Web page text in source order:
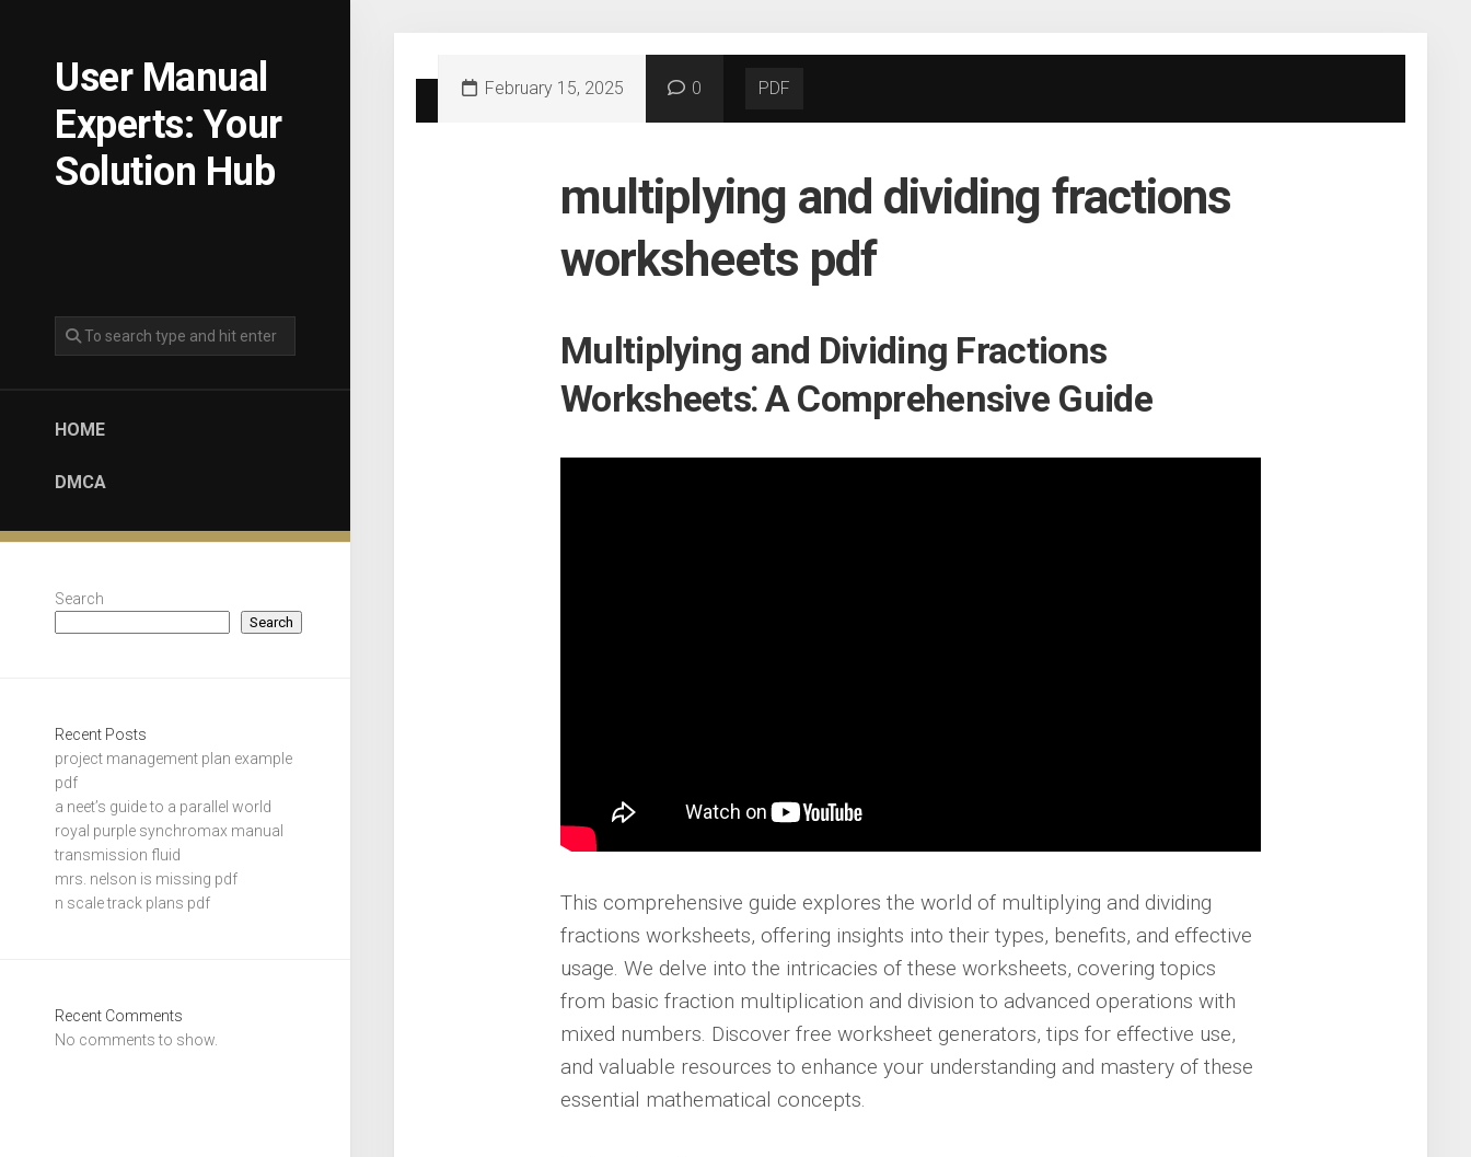
User Manual
Experts: Your
Solution Hub
HOME
DMCA
Search
Search
Recent Posts
project management plan example
pdf
a neet’s guide to a parallel world
royal purple synchromax manual
transmission fluid
mrs. nelson is missing pdf
n scale track plans pdf
Recent Comments
No comments to show.
February 15, 2025 0 PDF
multiplying and dividing fractions
worksheets pdf
Multiplying and Dividing Fractions
Worksheets⁚ A Comprehensive Guide
This comprehensive guide explores the world of multiplying and dividing
fractions worksheets, offering insights into their types, benefits, and effective
usage. We delve into the intricacies of these worksheets, covering topics
from basic fraction multiplication and division to advanced operations with
mixed numbers. Discover free worksheet generators, tips for effective use,
and valuable resources to enhance your understanding and mastery of these
essential mathematical concepts.